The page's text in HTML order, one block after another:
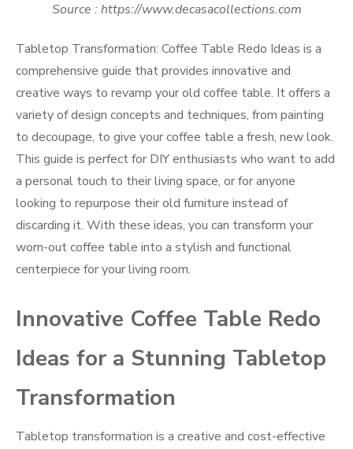
Source : https://www.decasacollections.com
Tabletop Transformation: Coffee Table Redo Ideas is a
comprehensive guide that provides innovative and
creative ways to revamp your old coffee table. It offers a
variety of design concepts and techniques, from painting
to decoupage, to give your coffee table a fresh, new look.
This guide is perfect for DIY enthusiasts who want to add
a personal touch to their living space, or for anyone
looking to repurpose their old furniture instead of
discarding it. With these ideas, you can transform your
worn-out coffee table into a stylish and functional
centerpiece for your living room.
Innovative Coffee Table Redo
Ideas for a Stunning Tabletop
Transformation
Tabletop transformation is a creative and cost-effective